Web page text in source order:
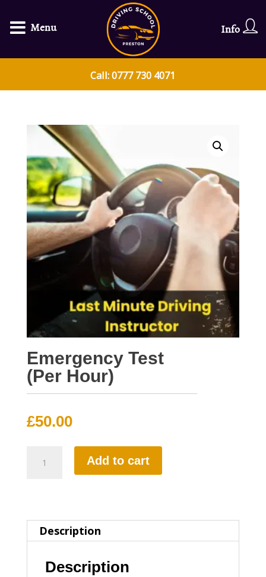
Call: 0777 730 4071
Emergency Test
(Per Hour)
£50.00
quantity
Add to cart
Description
Description
Menu Info